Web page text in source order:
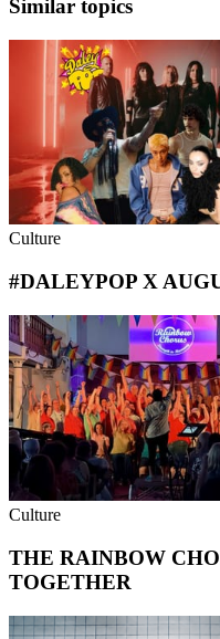
Similar topics
Culture
#DALEYPOP X
Culture
THE RAINBOW
TOGETHER